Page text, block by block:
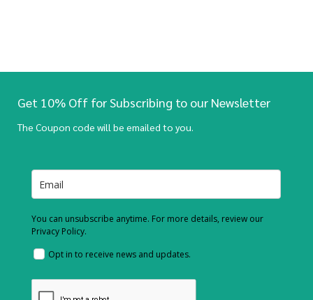
Get 10% Off for Subscribing to our Newsletter
The Coupon code will be emailed to you.
You can unsubscribe anytime. For more details, review our
Privacy Policy.
Opt in to receive news and updates.